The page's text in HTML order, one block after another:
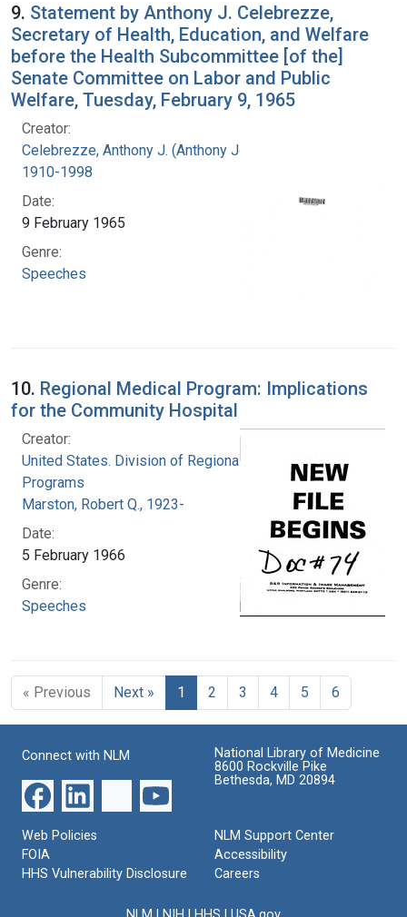
9. Statement by Anthony J. Celebrezze,
Secretary of Health, Education, and Welfare
before the Health Subcommittee [of the]
Senate Committee on Labor and Public
Welfare, Tuesday, February 9, 1965
Creator:
Celebrezze, Anthony J. (Anthony Joseph),
1910-1998
Date:
9 February 1965
Genre:
Speeches
10. Regional Medical Program: Implications
for the Community Hospital
Creator:
United States. Division of Regional Medical
Programs
Marston, Robert Q., 1923-
Date:
5 February 1966
Genre:
Speeches
« Previous Next » 1 2 3 4 5 6
Connect with NLM
National Library of Medicine
8600 Rockville Pike
Bethesda, MD 20894
Web Policies
FOIA
HHS Vulnerability Disclosure
NLM Support Center
Accessibility
Careers